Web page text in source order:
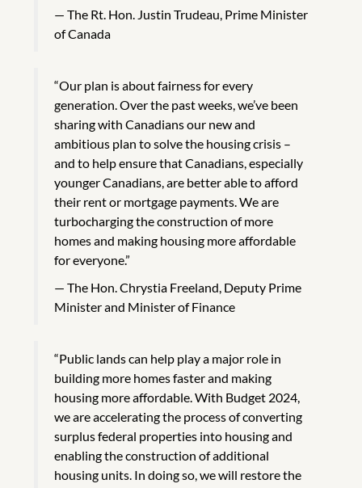
The Rt. Hon. Justin Trudeau, Prime Minister
of Canada
“Our plan is about fairness for every
generation. Over the past weeks, we’ve been
sharing with Canadians our new and
ambitious plan to solve the housing crisis –
and to help ensure that Canadians, especially
younger Canadians, are better able to afford
their rent or mortgage payments. We are
turbocharging the construction of more
homes and making housing more affordable
for everyone.”
The Hon. Chrystia Freeland, Deputy Prime
Minister and Minister of Finance
“Public lands can help play a major role in
building more homes faster and making
housing more affordable. With Budget 2024,
we are accelerating the process of converting
surplus federal properties into housing and
enabling the construction of additional
housing units. In doing so, we will restore the